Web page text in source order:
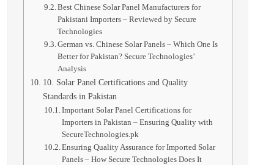
Best Chinese Solar Panel Manufacturers for
Pakistani Importers – Reviewed by Secure
Technologies
German vs. Chinese Solar Panels – Which One Is
Better for Pakistan? Secure Technologies’
Analysis
10. Solar Panel Certifications and Quality
Standards in Pakistan
Important Solar Panel Certifications for
Importers in Pakistan – Ensuring Quality with
SecureTechnologies.pk
Ensuring Quality Assurance for Imported Solar
Panels – How Secure Technologies Does It